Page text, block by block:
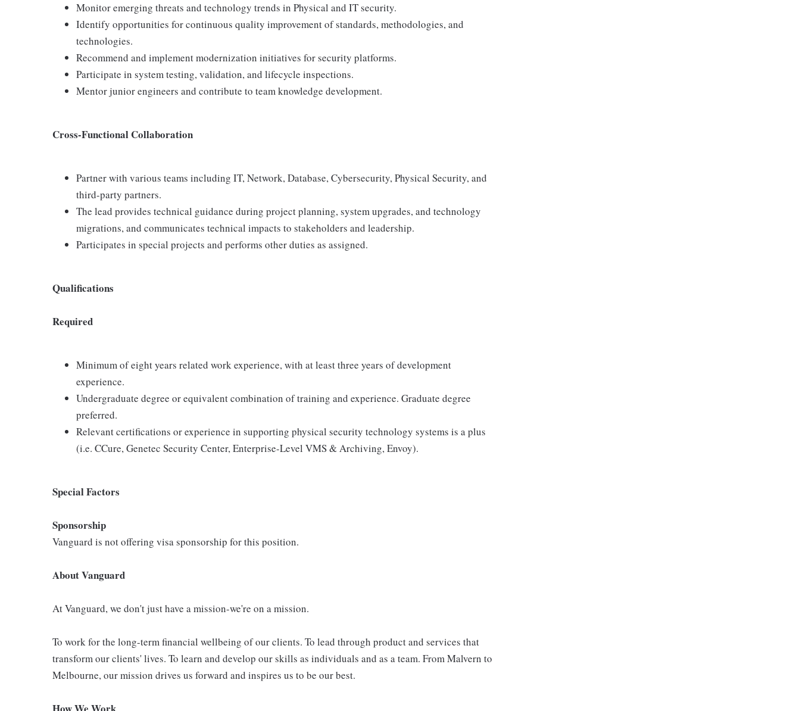
Monitor emerging threats and technology trends in Physical and IT security.
Identify opportunities for continuous quality improvement of standards, methodologies, and
technologies.
Recommend and implement modernization initiatives for security platforms.
Participate in system testing, validation, and lifecycle inspections.
Mentor junior engineers and contribute to team knowledge development.
Cross-Functional Collaboration
Partner with various teams including IT, Network, Database, Cybersecurity, Physical Security, and
third-party partners.
The lead provides technical guidance during project planning, system upgrades, and technology
migrations, and communicates technical impacts to stakeholders and leadership.
Participates in special projects and performs other duties as assigned.
Qualifications
Required
Minimum of eight years related work experience, with at least three years of development
experience.
Undergraduate degree or equivalent combination of training and experience. Graduate degree
preferred.
Relevant certifications or experience in supporting physical security technology systems is a plus
(i.e. CCure, Genetec Security Center, Enterprise-Level VMS & Archiving, Envoy).
Special Factors
Sponsorship
Vanguard is not offering visa sponsorship for this position.
About Vanguard
At Vanguard, we don't just have a mission-we're on a mission.
To work for the long-term financial wellbeing of our clients. To lead through product and services that
transform our clients' lives. To learn and develop our skills as individuals and as a team. From Malvern to
Melbourne, our mission drives us forward and inspires us to be our best.